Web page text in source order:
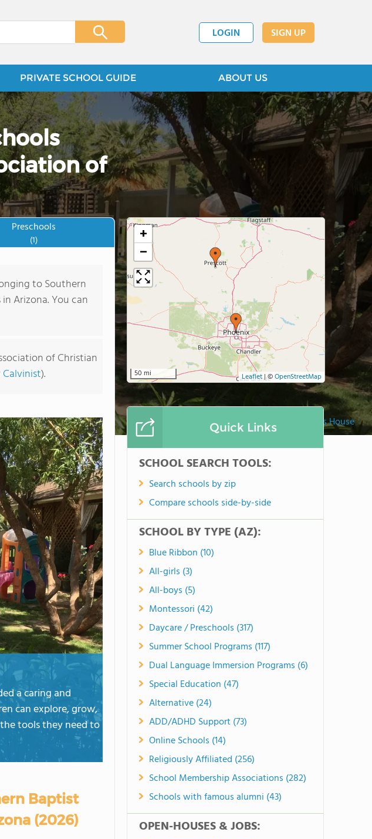
LOGIN SIGN UP
PRIVATE SCHOOL GUIDE ABOUT US
Montessori Childrens House
of
Preschools
(1)
to Southern
Arizona. You can
of Christian
Calvinist).
a caring and
can explore, grow,
tools they need to
Baptist
(2026)
+
−
50 mi Leaflet|©OpenStreetMap
Quick Links
SCHOOL SEARCH TOOLS:
Search schools by zip
Compare schools side-by-side
SCHOOL BY TYPE (AZ):
Blue Ribbon (10)
All-girls (3)
All-boys (5)
Montessori (42)
Daycare / Preschools (317)
Summer School Programs (117)
Dual Language Immersion Programs (6)
Special Education (47)
Alternative (24)
ADD/ADHD Support (73)
Online Schools (14)
Religiously Affiliated (256)
School Membership Associations (282)
Schools with famous alumni (43)
OPEN-HOUSES & JOBS: